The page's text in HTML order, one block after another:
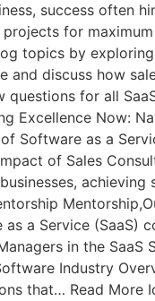
success often
for
topics by
and discuss how
for all
Excellence Now:
Software as a
of Sales
achieving
a Service (SaaS)
in the SaaS
Industry
that… Read More